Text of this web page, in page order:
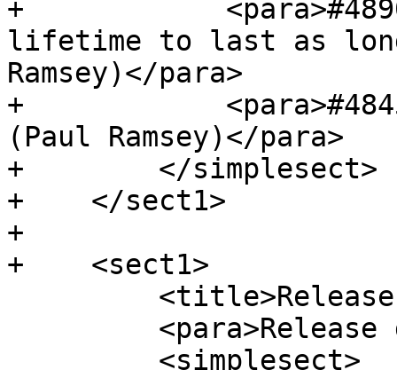
+
lifetime to last as
Ramsey)</para>
+
(Paul Ramsey)</para>
+        </simplesect>
+    </sect1>
+
+    <sect1>